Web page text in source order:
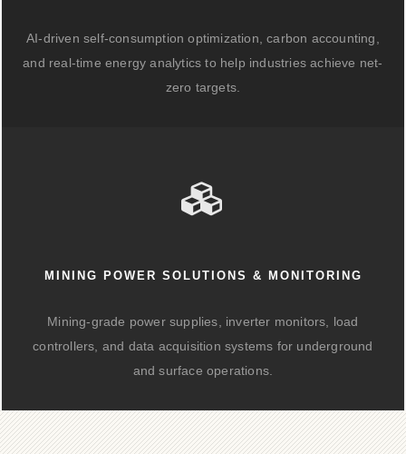
AI-driven self-consumption optimization, carbon accounting,
and real-time energy analytics to help industries achieve net-
zero targets.
MINING POWER SOLUTIONS & MONITORING
Mining-grade power supplies, inverter monitors, load
controllers, and data acquisition systems for underground
and surface operations.